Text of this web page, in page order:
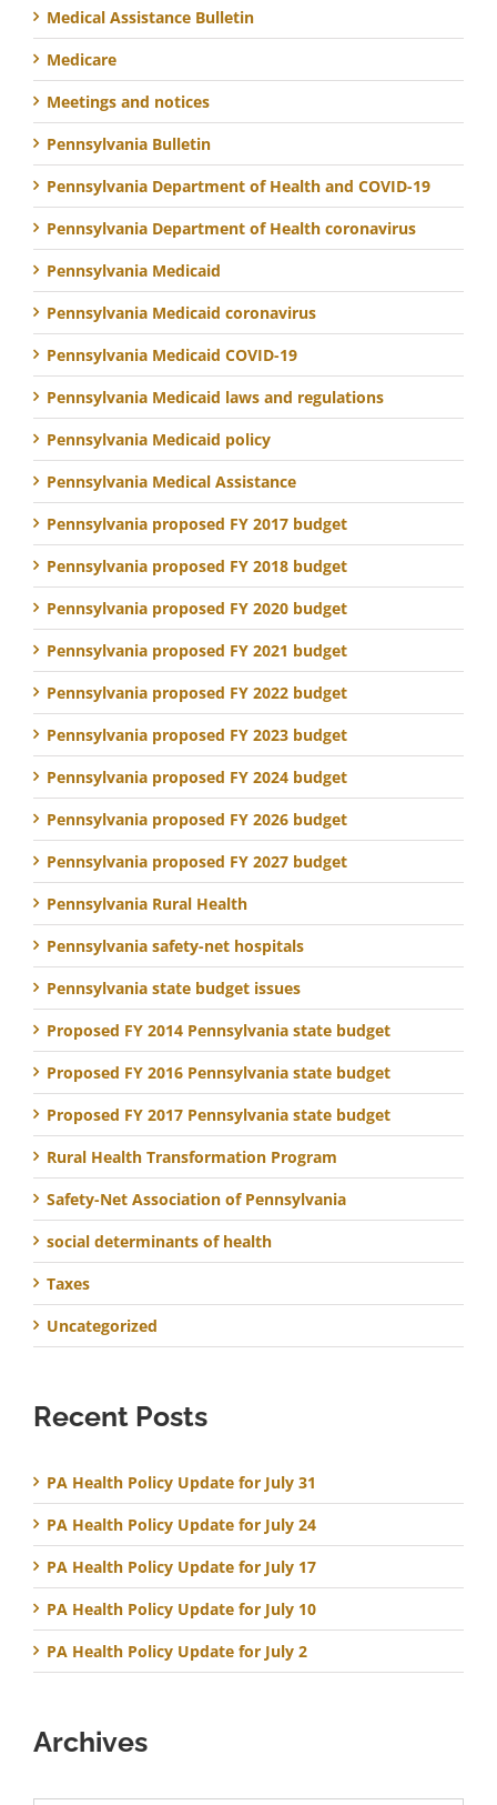
Medical Assistance Bulletin
Medicare
Meetings and notices
Pennsylvania Bulletin
Pennsylvania Department of Health and COVID-19
Pennsylvania Department of Health coronavirus
Pennsylvania Medicaid
Pennsylvania Medicaid coronavirus
Pennsylvania Medicaid COVID-19
Pennsylvania Medicaid laws and regulations
Pennsylvania Medicaid policy
Pennsylvania Medical Assistance
Pennsylvania proposed FY 2017 budget
Pennsylvania proposed FY 2018 budget
Pennsylvania proposed FY 2020 budget
Pennsylvania proposed FY 2021 budget
Pennsylvania proposed FY 2022 budget
Pennsylvania proposed FY 2023 budget
Pennsylvania proposed FY 2024 budget
Pennsylvania proposed FY 2026 budget
Pennsylvania proposed FY 2027 budget
Pennsylvania Rural Health
Pennsylvania safety-net hospitals
Pennsylvania state budget issues
Proposed FY 2014 Pennsylvania state budget
Proposed FY 2016 Pennsylvania state budget
Proposed FY 2017 Pennsylvania state budget
Rural Health Transformation Program
Safety-Net Association of Pennsylvania
social determinants of health
Taxes
Uncategorized
Recent Posts
PA Health Policy Update for July 31
PA Health Policy Update for July 24
PA Health Policy Update for July 17
PA Health Policy Update for July 10
PA Health Policy Update for July 2
Archives